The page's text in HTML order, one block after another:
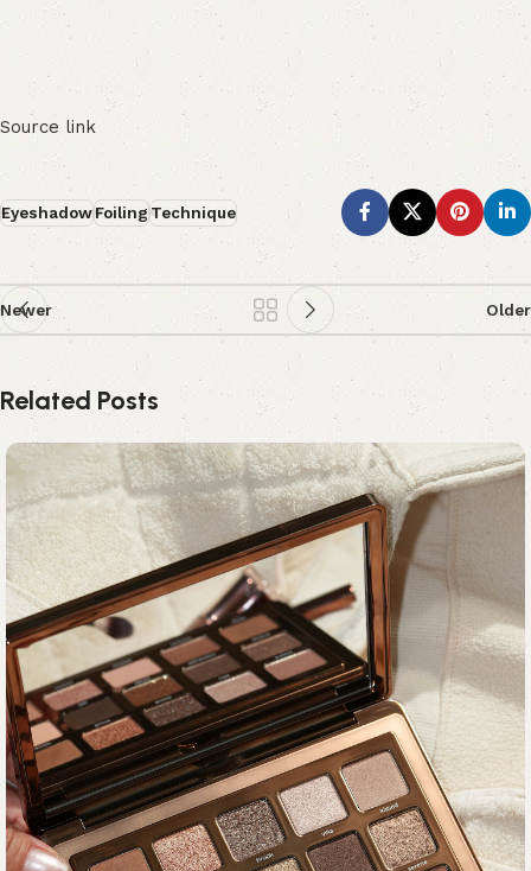
Source link
EyeshadowFoilingTechnique
Newer Older
Related Posts